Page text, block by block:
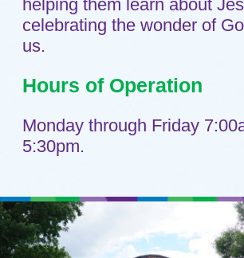
Child Care Services
Infant
Toddlers
Preschool
Teaching Approach
Blog
Contact
Setup a Visit
A Ministry of
Lutheran Church in Maple Grove, MN.